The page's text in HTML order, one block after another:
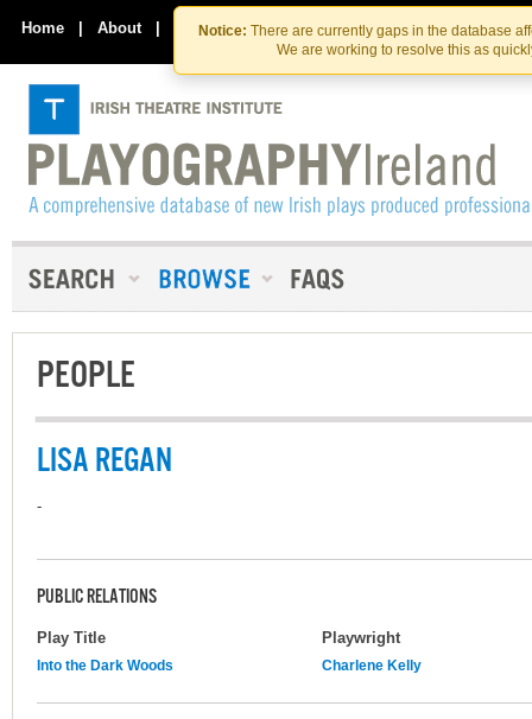
Skip
to
the
content
Skip
to
content
Notice: There are currently gaps in the database
We are working to resolve this as
Home | About | Contact Us
PEOPLE
LISA REGAN
-
PUBLIC RELATIONS
Play Title Playwright
Into the Dark Woods Charlene Kelly